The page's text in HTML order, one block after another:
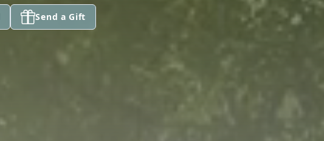
Send a Gift